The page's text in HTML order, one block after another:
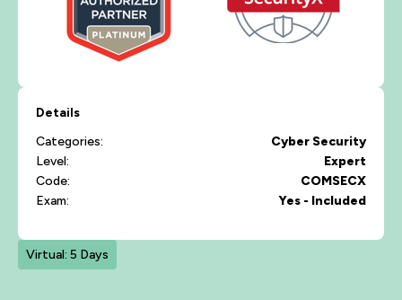
Details
Categories:
Cyber Security
Level:
Expert
Code:
COMSECX
Exam:
Yes - Included
Virtual: 5 Days